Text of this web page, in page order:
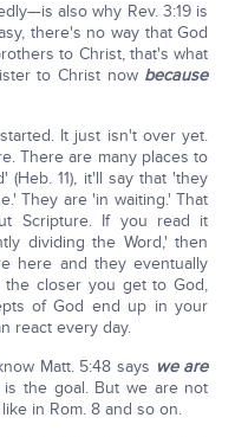
also why Rev. 3:19 is
there's no way that God
to Christ, that's what
to Christ now because
It just isn't over yet.
There are many places to
(Heb. 11), it'll say that 'they
They are 'in waiting.' That
Scripture. If you read it
dividing the Word,' then
here and they eventually
the closer you get to God,
of God end up in your
react every day.
Matt. 5:48 says we are
the goal. But we are not
in Rom. 8 and so on.